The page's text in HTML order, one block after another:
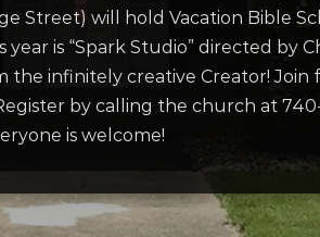
Street) will hold Vacation Bible
is “Spark Studio” directed by
infinitely creative Creator! Join
by calling the church at
is welcome!